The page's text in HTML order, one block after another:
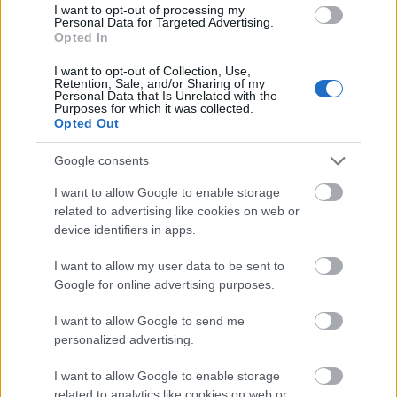
I want to opt-out of processing my
Personal Data for Targeted Advertising.
Opted In
I want to opt-out of Collection, Use,
Retention, Sale, and/or Sharing of my
Personal Data that Is Unrelated with the
Purposes for which it was collected.
Opted Out
Google consents
I want to allow Google to enable storage
related to advertising like cookies on web or
device identifiers in apps.
I want to allow my user data to be sent to
Google for online advertising purposes.
I want to allow Google to send me
personalized advertising.
I want to allow Google to enable storage
related to analytics like cookies on web or
powder forms a carefully sculpted mound with a
velvety texture and intense green coloration that
contrasts naturally against the warm wood grain of
the bowl. The wooden bowl itself contributes an
organic and earthy aesthetic that complements the
health-focused theme of the arrangement. Scattered
around the bowl and glass are several green
capsules and compressed tablets, representing
wheatgrass supplements in different forms. Some
capsules rest casually on the tabletop while others
remain neatly contained inside a small transparent
glass jar with a metallic lid positioned to the right
side of the composition. The capsules have a muted
green color and smooth finish, contributing to the
cohesive natural color palette.
In the lower-left foreground, a white ceramic spoon
holds several green wheatgrass tablets, creating a
subtle visual contrast against the darker wooden
surface beneath it. The spoon introduces a clean,
minimalist detail to the scene while guiding the